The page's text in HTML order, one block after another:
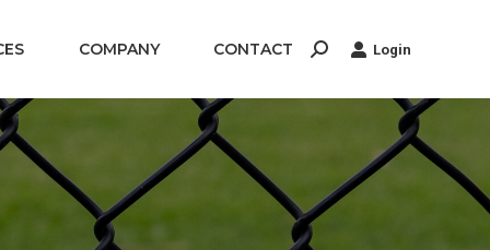
COMPANY CONTACT Search: Login